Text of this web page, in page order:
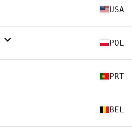
USA
POL
PRT
BEL